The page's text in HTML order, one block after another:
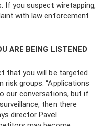
If you suspect wiretapping,
with law enforcement
ARE BEING LISTENED
that you will be targeted
groups. “Applications
our conversations, but if
then there
director Pavel